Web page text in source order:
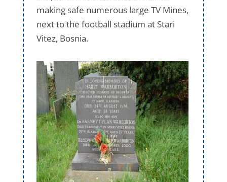
making safe numerous large TV Mines,
next to the football stadium at Stari
Vitez, Bosnia.